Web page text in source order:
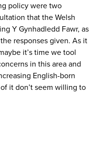
policy were two
that the Welsh
Y Gynhadledd Fawr, as
responses given. As it
it’s time we tool
in this area and
English-born
it don’t seem willing to